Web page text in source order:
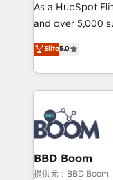
de conversion
opportunités d'affaires ➤ La
stratégies
inbound,
emailing) Informations clés : - 10 ans d'expérience -
100+
experts conseil
cumulées
As a HubSpot
and over 5,000
Vonazon turns
measurable,
enterprise-
builds scalable
revenue. ⚙️ HubSpot Integration & Optimization •
Seamless CRM,
Complex
Custom APIs and
End Revenue
Elite5.0
BBD Boom
提供元：BBD Boom